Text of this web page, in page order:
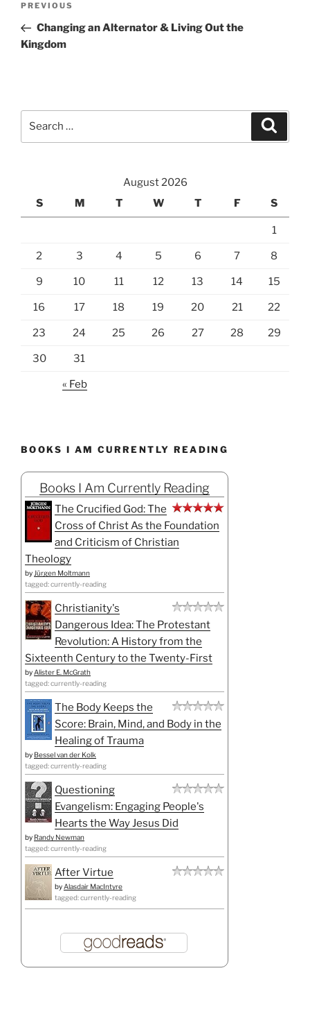
Previous
Post
PREVIOUS
Changing an Alternator & Living Out the
Kingdom
August 2026
S
M T W T F S
1
2 3 4 5 6 7 8
9 10 11 12 13 14 15
16 17 18 19 20 21 22
23 24 25 26 27 28 29
30 31
« Feb
BOOKS I AM CURRENTLY READING
Books I Am Currently Reading
The Crucified God: The
Cross of Christ As the Foundation
and Criticism of Christian
Theology
by Jürgen Moltmann
tagged: currently-reading
Christianity's
Dangerous Idea: The Protestant
Revolution: A History from the
Sixteenth Century to the Twenty-First
by Alister E. McGrath
tagged: currently-reading
The Body Keeps the
Score: Brain, Mind, and Body in the
Healing of Trauma
by Bessel van der Kolk
tagged: currently-reading
Questioning
Evangelism: Engaging People's
Hearts the Way Jesus Did
by Randy Newman
tagged: currently-reading
After Virtue
by Alasdair MacIntyre
tagged: currently-reading